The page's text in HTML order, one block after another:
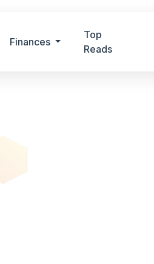
Finances
Top
Reads